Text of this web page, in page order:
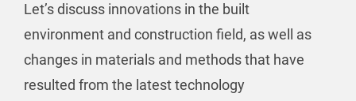
Let’s discuss innovations in the built
environment and construction field, as well as
changes in materials and methods that have
resulted from the latest technology